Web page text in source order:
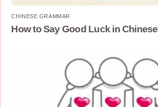
CHINESE GRAMMAR
How to Say Good Luck in Chinese